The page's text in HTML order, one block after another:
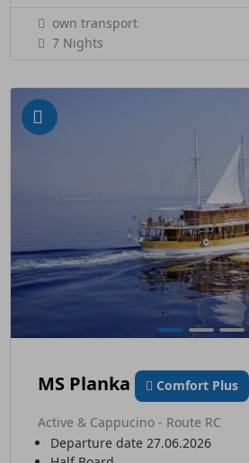
own transport
7 Nights
MS Planka Comfort Plus
Active & Cappucino - Route RC
Departure date 27.06.2026